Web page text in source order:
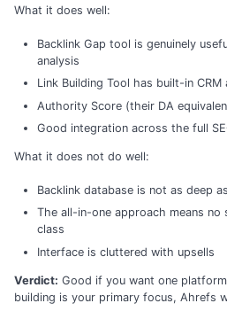
What it does well:
Backlink Gap tool is genuinely
analysis
Link Building Tool has built-in
Authority Score (their DA
Good integration across the full
What it does not do well:
Backlink database is not as deep
The all-in-one approach means
class
Interface is cluttered with upsells
Verdict: Good if you want one
building is your primary focus, Ahrefs